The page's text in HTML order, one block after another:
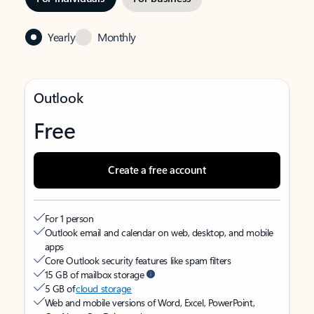
Yearly Monthly
Outlook
Free
Create a free account
For 1 person
Outlook email and calendar on web, desktop, and mobile
apps
Core Outlook security features like spam filters
15 GB of mailbox storage
5 GB ofcloud storage
Web and mobile versions of Word, Excel, PowerPoint,